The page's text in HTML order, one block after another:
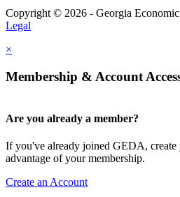
Copyright © 2026 - Georgia
Legal
×
Membership & Account
Are you already a member?
If you've already joined GEDA,
advantage of your membership.
Create an Account